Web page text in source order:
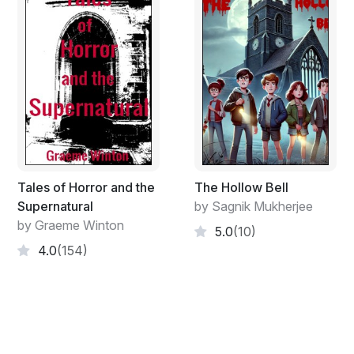
best one here.”
Lazarus did not want to argue with her, so instead he
just took a deep drink of his tea. Scarlett was facing
away from the window, so Lazarus was the one to perk
up when he noticed the commotion at the bushes
where the media hovered like restless alligators.
Tales of Horror and the
Supernatural
by Graeme Winton
4.0(154)
The Hollow Bell
by Sagnik Mukherjee
5.0(10)